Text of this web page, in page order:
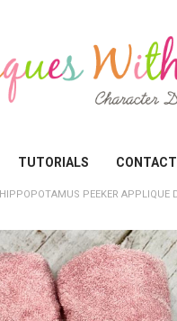
TUTORIALS
HIPPOPOTAMUS PEEKER APPLIQUE